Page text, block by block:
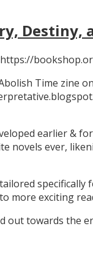
Destiny,
Time zine
earlier &
novels ever,
tailored specifically
more exciting
out towards the